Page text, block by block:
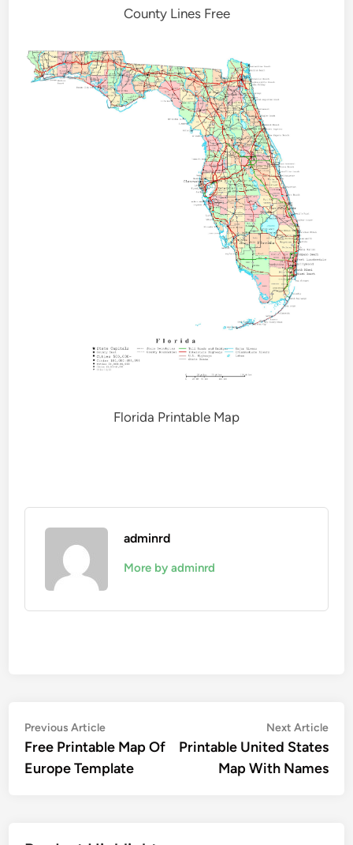
County Lines Free
Florida Printable Map
adminrd
More by adminrd
Post
navigation
Previous ArticlePrevious
article:
Free Printable Map Of
Europe Template
Next Article
Printable United States
Map With Names